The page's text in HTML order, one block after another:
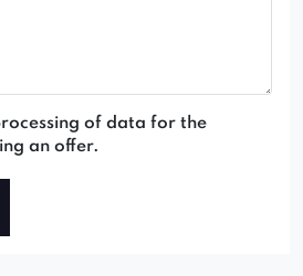
of data for the
an offer.